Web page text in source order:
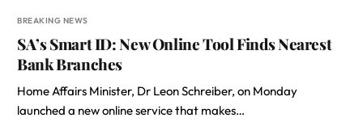
BREAKING NEWS
SA’s Smart ID: New Online Tool Finds Nearest
Bank Branches
Home Affairs Minister, Dr Leon Schreiber, on Monday
launched a new online service that makes…